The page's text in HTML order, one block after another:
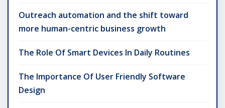
Outreach automation and the shift toward
more human-centric business growth
The Role Of Smart Devices In Daily Routines
The Importance Of User Friendly Software
Design